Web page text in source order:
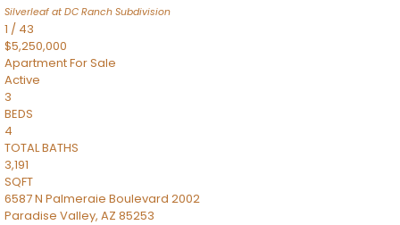
Silverleaf at DC Ranch Subdivision
1 / 43
$5,250,000
ApartmentFor Sale
Active
3
BEDS
4
TOTAL BATHS
3,191
SQFT
6587 N Palmeraie Boulevard 2002
Paradise Valley, AZ 85253